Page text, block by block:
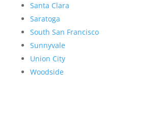
Santa Clara
Saratoga
South San Francisco
Sunnyvale
Union City
Woodside